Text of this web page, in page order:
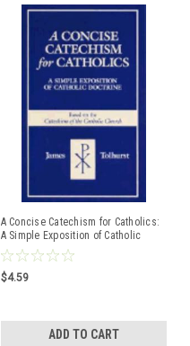
A Concise Catechism for Catholics:
A Simple Exposition of Catholic
Doctrine : Based on the Catechism
of the Catholic Church By James
Tolhurst
$4.59
ADD TO CART